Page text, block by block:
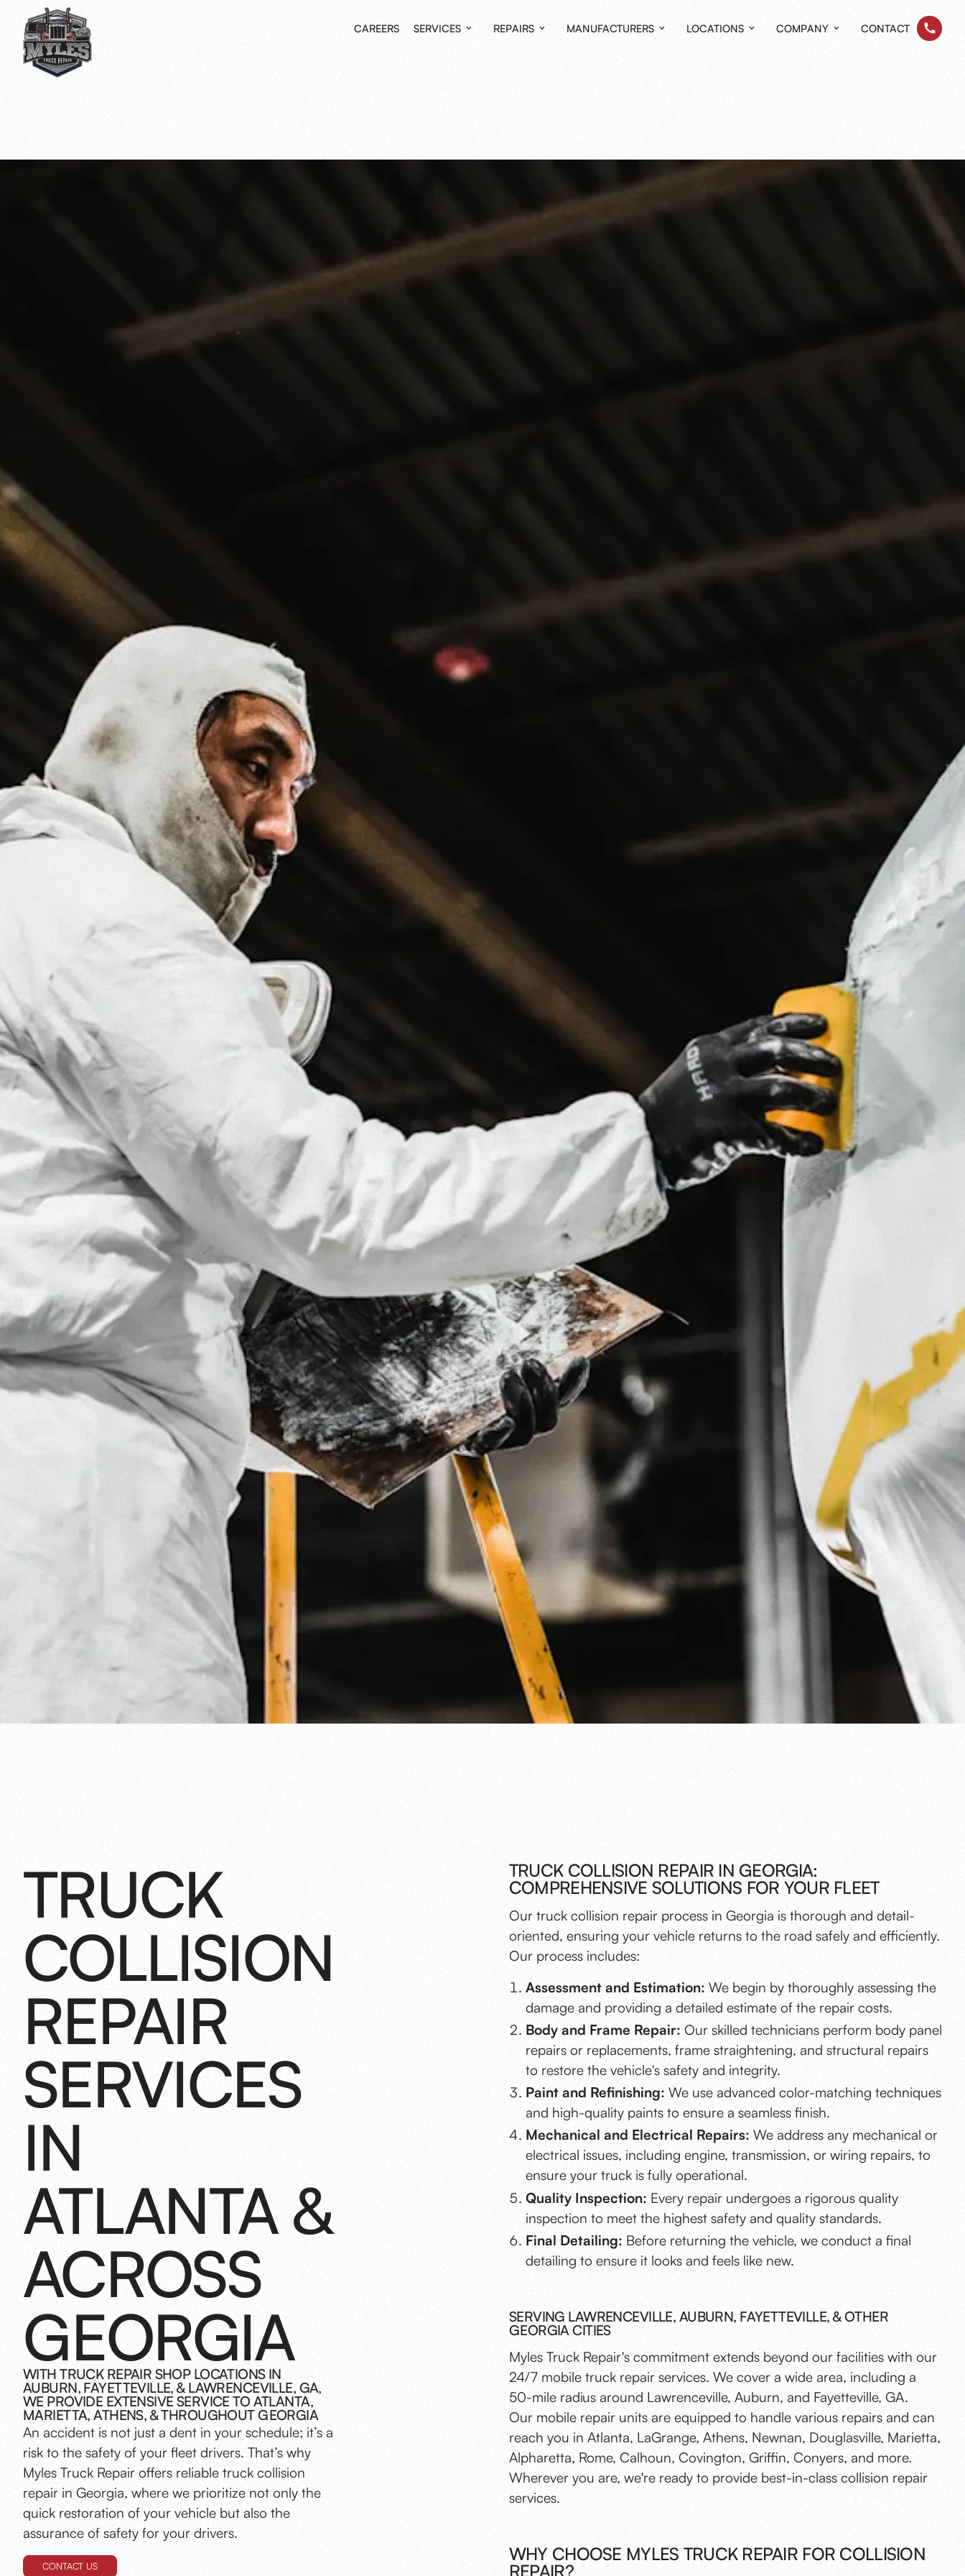
CAREERS SERVICES REPAIRS MANUFACTURERS LOCATIONS COMPANY CONTACT
TRUCK
COLLISION
REPAIR
SERVICES
IN
ATLANTA &
ACROSS
GEORGIA
WITH TRUCK REPAIR SHOP LOCATIONS IN
AUBURN, FAYETTEVILLE, & LAWRENCEVILLE, GA,
WE PROVIDE EXTENSIVE SERVICE TO ATLANTA,
MARIETTA, ATHENS, & THROUGHOUT GEORGIA
An accident is not just a dent in your schedule; it’s a
risk to the safety of your fleet drivers. That’s why
Myles Truck Repair offers reliable truck collision
repair in Georgia, where we prioritize not only the
quick restoration of your vehicle but also the
assurance of safety for your drivers.
CONTACT US
TRUCK COLLISION REPAIR IN GEORGIA:
COMPREHENSIVE SOLUTIONS FOR YOUR FLEET
Our truck collision repair process in Georgia is thorough and detail-
oriented, ensuring your vehicle returns to the road safely and efficiently.
Our process includes:
Assessment and Estimation: We begin by thoroughly assessing the
damage and providing a detailed estimate of the repair costs.
Body and Frame Repair: Our skilled technicians perform body panel
repairs or replacements, frame straightening, and structural repairs
to restore the vehicle's safety and integrity.
Paint and Refinishing: We use advanced color-matching techniques
and high-quality paints to ensure a seamless finish.
Mechanical and Electrical Repairs: We address any mechanical or
electrical issues, including engine, transmission, or wiring repairs, to
ensure your truck is fully operational.
Quality Inspection: Every repair undergoes a rigorous quality
inspection to meet the highest safety and quality standards.
Final Detailing: Before returning the vehicle, we conduct a final
detailing to ensure it looks and feels like new.
SERVING LAWRENCEVILLE, AUBURN, FAYETTEVILLE, & OTHER
GEORGIA CITIES
Myles Truck Repair's commitment extends beyond our facilities with our
24/7 mobile truck repair services. We cover a wide area, including a
50-mile radius around Lawrenceville, Auburn, and Fayetteville, GA.
Our mobile repair units are equipped to handle various repairs and can
reach you in Atlanta, LaGrange, Athens, Newnan, Douglasville, Marietta,
Alpharetta, Rome, Calhoun, Covington, Griffin, Conyers, and more.
Wherever you are, we're ready to provide best-in-class collision repair
services.
WHY CHOOSE MYLES TRUCK REPAIR FOR COLLISION
REPAIR?